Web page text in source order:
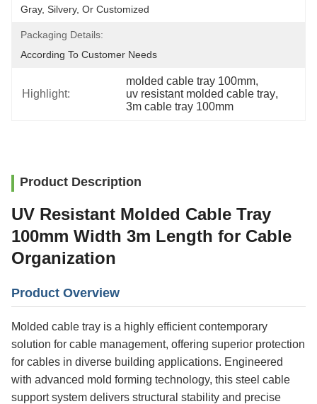
Gray, Silvery, Or Customized
Packaging Details:
According To Customer Needs
Highlight:
molded cable tray 100mm,
uv resistant molded cable tray,
3m cable tray 100mm
Product Description
UV Resistant Molded Cable Tray
100mm Width 3m Length for Cable
Organization
Product Overview
Molded cable tray is a highly efficient contemporary
solution for cable management, offering superior protection
for cables in diverse building applications. Engineered
with advanced mold forming technology, this steel cable
support system delivers structural stability and precise